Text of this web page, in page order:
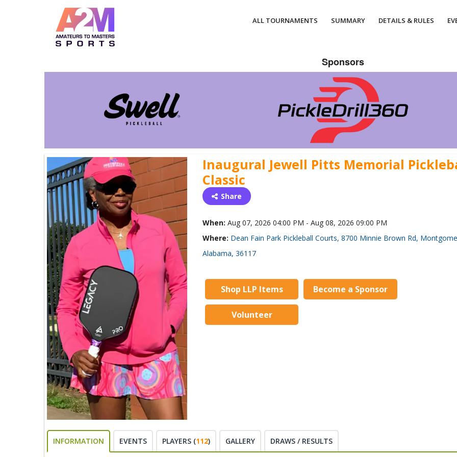
ALL TOURNAMENTS SUMMARY DETAILS & RULES
Sponsors
Inaugural Jewell Pitts Memorial
Classic
Share
When: Aug 07, 2026 04:00 PM - Aug 08, 2026 09:00 PM
Where: Dean Fain Park Pickleball Courts, 8700 Minnie Brown Rd,
Alabama, 36117
Shop LLP Items Become a Sponsor
Volunteer
INFORMATION EVENTS PLAYERS (112) GALLERY DRAWS / RESULTS